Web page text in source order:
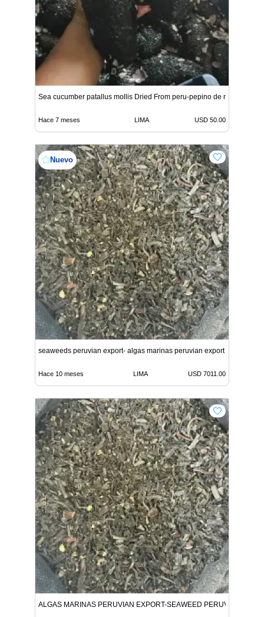
Sea cucumber patallus mollis Dried From peru-pepino de mar
Hace 7 meses LIMA USD 50.00
Nuevo
seaweeds peruvian export- algas marinas peruvian export
Hace 10 meses LIMA USD 7011.00
ALGAS MARINAS PERUVIAN EXPORT-SEAWEED PERUVIAN